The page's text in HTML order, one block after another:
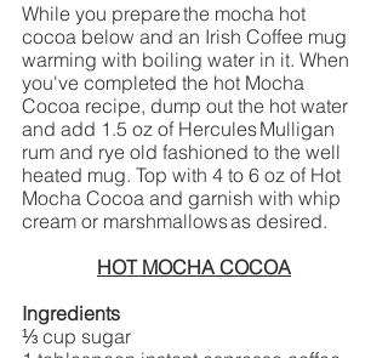
While you prepare the mocha hot
cocoa below and an Irish Coffee mug
warming with boiling water in it. When
you've completed the hot Mocha
Cocoa recipe, dump out the hot water
and add 1.5 oz of Hercules Mulligan
rum and rye old fashioned to the well
heated mug. Top with 4 to 6 oz of Hot
Mocha Cocoa and garnish with whip
cream or marshmallows as desired.
HOT MOCHA COCOA
Ingredients
⅓ cup sugar